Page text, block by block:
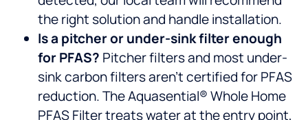
the right solution and handle installation.
Is a pitcher or under-sink filter enough
for PFAS? Pitcher filters and most under-
sink carbon filters aren’t certified for PFAS
reduction. The Aquasential® Whole Home
PFAS Filter treats water at the entry point,